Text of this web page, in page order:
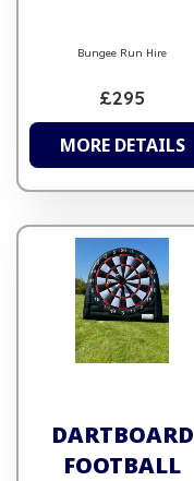
Bungee Run Hire
£295
MORE DETAILS
DARTBOARD
FOOTBALL